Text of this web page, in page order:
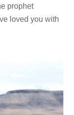
prophet
loved you with